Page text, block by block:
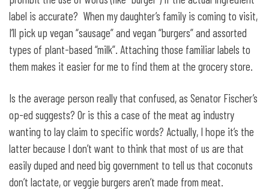
label is accurate? When my daughter’s family is coming to visit,
I’ll pick up vegan “sausage” and vegan “burgers” and assorted
types of plant-based “milk”. Attaching those familiar labels to
them makes it easier for me to find them at the grocery store.
Is the average person really that confused, as Senator Fischer’s
op-ed suggests? Or is this a case of the meat ag industry
wanting to lay claim to specific words? Actually, I hope it’s the
latter because I don’t want to think that most of us are that
easily duped and need big government to tell us that coconuts
don’t lactate, or veggie burgers aren’t made from meat.